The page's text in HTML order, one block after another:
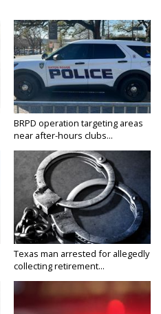
BRPD operation targeting areas
near after-hours clubs...
Texas man arrested for allegedly
collecting retirement...